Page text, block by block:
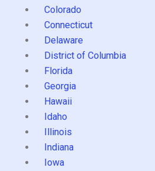
Colorado
Connecticut
Delaware
District of Columbia
Florida
Georgia
Hawaii
Idaho
Illinois
Indiana
Iowa